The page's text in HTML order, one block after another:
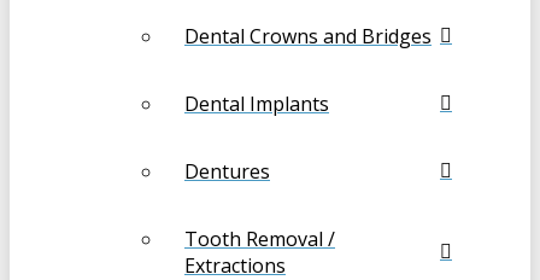
Dental Crowns and Bridges
Dental Implants
Dentures
Tooth Removal /
Extractions